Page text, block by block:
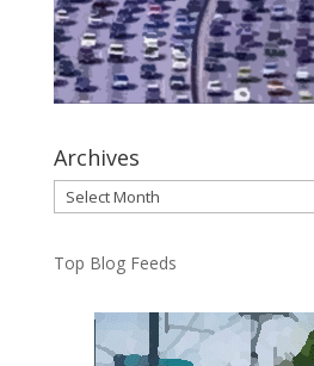
Archives
Archives
Top Blog Feeds